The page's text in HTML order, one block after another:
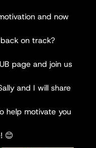
and now
on track?
page and join us
and I will share
help motivate you
😊